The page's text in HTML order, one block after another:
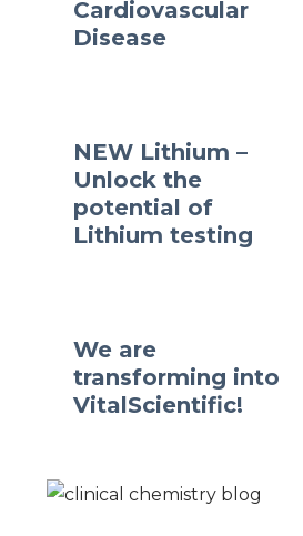
Cardiovascular
Disease
NEW Lithium –
Unlock the
potential of
Lithium testing
We are
transforming into
VitalScientific!